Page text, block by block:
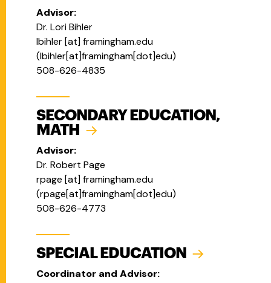
Advisor:
Dr. Lori Bihler
lbihler [at] framingham.edu
(lbihler[at]framingham[dot]edu)
508-626-4835
SECONDARY EDUCATION,
MATH
Advisor:
Dr. Robert Page
rpage [at] framingham.edu
(rpage[at]framingham[dot]edu)
508-626-4773
SPECIAL EDUCATION
Coordinator and Advisor: